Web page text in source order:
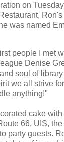
on
was named
people I met
Denise
soul of
we all strive
anything!"
cake
66, UIS, the
party guests.